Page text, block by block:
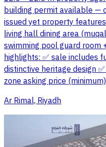
building permit available —
issued yet property
living hall dining area
swimming pool guard room
highlights: ✅ sale includes
distinctive heritage design
zone asking price
Ar Rimal, Riyadh